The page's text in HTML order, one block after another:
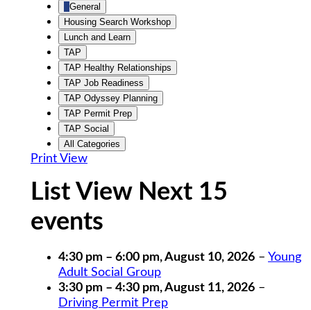
General
Housing Search Workshop
Lunch and Learn
TAP
TAP Healthy Relationships
TAP Job Readiness
TAP Odyssey Planning
TAP Permit Prep
TAP Social
All Categories
Print View
List View Next 15
events
4:30 pm – 6:00 pm,August 10, 2026 – Young
Adult Social Group
3:30 pm – 4:30 pm,August 11, 2026 –
Driving Permit Prep